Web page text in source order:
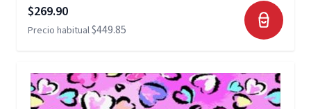
Precio especial
$269.90
Precio habitual$449.85